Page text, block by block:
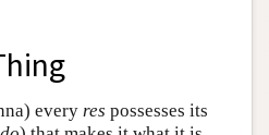
every res possesses its